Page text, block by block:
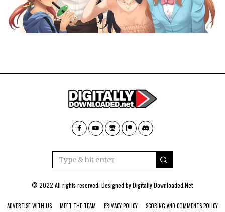
© 2022 All rights reserved. Designed byDigitally Downloaded.Net
ADVERTISE WITH US MEET THE TEAM PRIVACY POLICY SCORING AND COMMENTS POLICY